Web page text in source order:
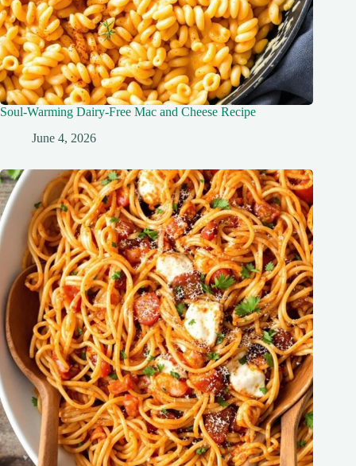
Soul-Warming Dairy-Free Mac and Cheese Recipe
June 4, 2026